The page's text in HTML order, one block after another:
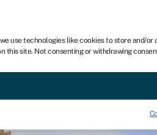
use technologies like cookies to store and/
this site. Not consenting or withdrawing
Small